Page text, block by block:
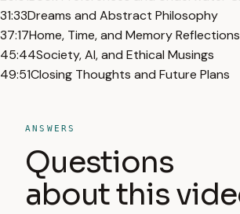
31:33Dreams and Abstract Philosophy
37:17Home, Time, and Memory Reflections
45:44Society, AI, and Ethical Musings
49:51Closing Thoughts and Future Plans
ANSWERS
Questions
about this